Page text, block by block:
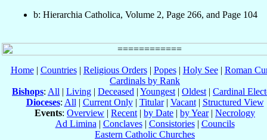
b: Hierarchia Catholica, Volume 2, Page 266, and Page 104
Home| Countries| Religious Orders| Popes| Holy See| Roman
Cardinals by Rank
Bishops: All | Living | Deceased | Youngest | Oldest | Cardinal
Dioceses: All | Current Only| Titular| Vacant| Structured View
Events: Overview | Recent | by Date | by Year| Necrology
Ad Limina | Conclaves| Consistories| Councils
Eastern Catholic Churches